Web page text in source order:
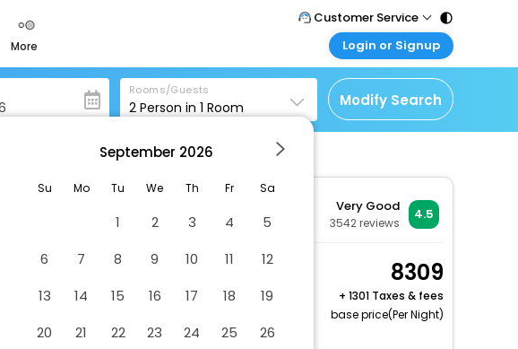
more
Customer Service
Call Support
Tel : 011 - 43131313,
43030303
Mail Support
Care@easemytrip.com
Login or Signup
Customer Login
Login & check bookings
Corporate Travel
Login your agent account
Manage your bookings
Rooms/Guests
2 Person in 1 Room Modify Search
Very Good
3542reviews
4.5
1 King Standard City
View Smoking
8309
+ 1301 Taxes & fees
base price(Per Night)
September 2026
Su Mo Tu We Th Fr Sa
1 2 3 4
5
6
7 8 9 10 11
12
13
14 15 16 17 18
19
20
21 22 23 24 25
26